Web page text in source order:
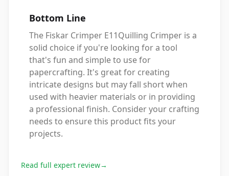
Bottom Line
The Fiskar Crimper E11Quilling Crimper is a
solid choice if you're looking for a tool
that's fun and simple to use for
papercrafting. It's great for creating
intricate designs but may fall short when
used with heavier materials or in providing
a professional finish. Consider your crafting
needs to ensure this product fits your
projects.
Read full expert review→